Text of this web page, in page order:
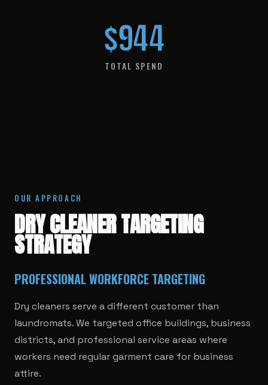
$944
TOTAL SPEND
OUR APPROACH
DRY CLEANER TARGETING
STRATEGY
PROFESSIONAL WORKFORCE TARGETING
Dry cleaners serve a different customer than
laundromats. We targeted office buildings, business
districts, and professional service areas where
workers need regular garment care for business
attire.